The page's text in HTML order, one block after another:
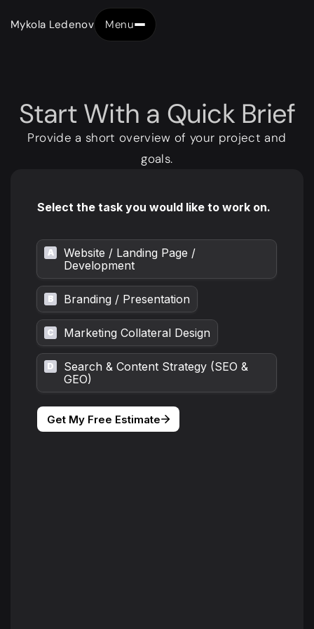
Mykola Ledenov Menu
Start With a Quick Brief
Provide a short overview of your project and
goals.